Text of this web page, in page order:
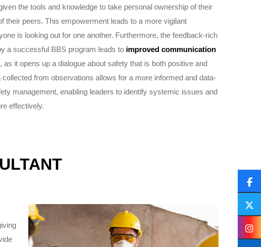
the tools and knowledge to take personal ownership of their
their peers. This empowerment leads to a more vigilant
is looking out for one another. Furthermore, the feedback-rich
a successful BBS program leads to improved communication
as it opens up a dialogue about safety that is both positive and
from observations allows for a more informed and data-
management, enabling leaders to identify systemic issues and
effectively.